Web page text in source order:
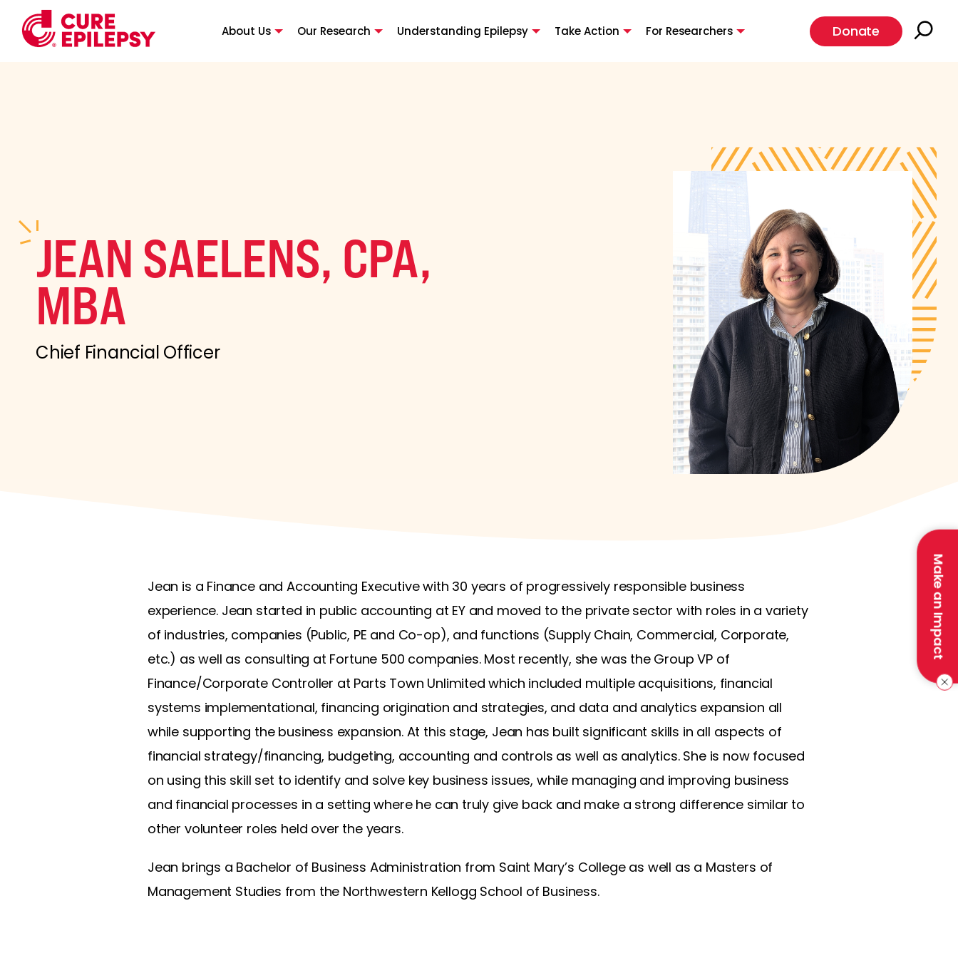
About Us Our Research Understanding Epilepsy Take Action For Researchers Donate
Make an Impact
JEAN SAELENS, CPA,
MBA
Chief Financial Officer
Jean is a Finance and Accounting Executive with 30 years of progressively responsible business
experience. Jean started in public accounting at EY and moved to the private sector with roles in a variety
of industries, companies (Public, PE and Co-op), and functions (Supply Chain, Commercial, Corporate,
etc.) as well as consulting at Fortune 500 companies. Most recently, she was the Group VP of
Finance/Corporate Controller at Parts Town Unlimited which included multiple acquisitions, financial
systems implementational, financing origination and strategies, and data and analytics expansion all
while supporting the business expansion. At this stage, Jean has built significant skills in all aspects of
financial strategy/financing, budgeting, accounting and controls as well as analytics. She is now focused
on using this skill set to identify and solve key business issues, while managing and improving business
and financial processes in a setting where he can truly give back and make a strong difference similar to
other volunteer roles held over the years.
Jean brings a Bachelor of Business Administration from Saint Mary’s College as well as a Masters of
Management Studies from the Northwestern Kellogg School of Business.